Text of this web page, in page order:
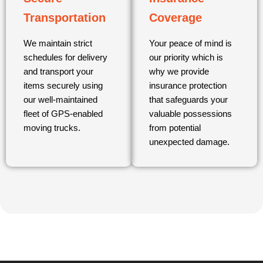
Transportation
We maintain strict
schedules for delivery
and transport your
items securely using
our well-maintained
fleet of GPS-enabled
moving trucks.
Coverage
Your peace of mind is
our priority which is
why we provide
insurance protection
that safeguards your
valuable possessions
from potential
unexpected damage.